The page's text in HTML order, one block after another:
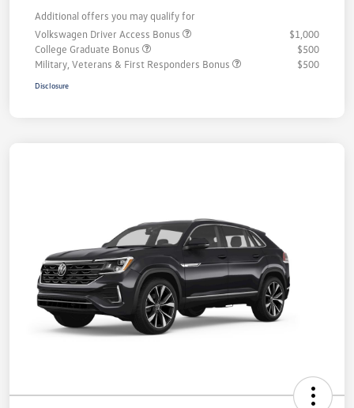
Additional offers you may qualify for
Volkswagen Driver Access Bonus
$1,000
College Graduate Bonus
$500
Military, Veterans & First Responders Bonus
$500
Disclosure